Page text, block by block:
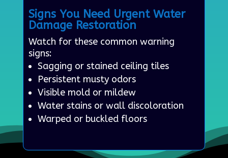
Signs You Need Urgent Water
Damage Restoration
Watch for these common warning
signs:
Sagging or stained ceiling tiles
Persistent musty odors
Visible mold or mildew
Water stains or wall discoloration
Warped or buckled floors